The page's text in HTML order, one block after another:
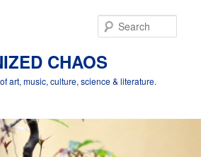
CHAOS
art, music, culture, science & literature.